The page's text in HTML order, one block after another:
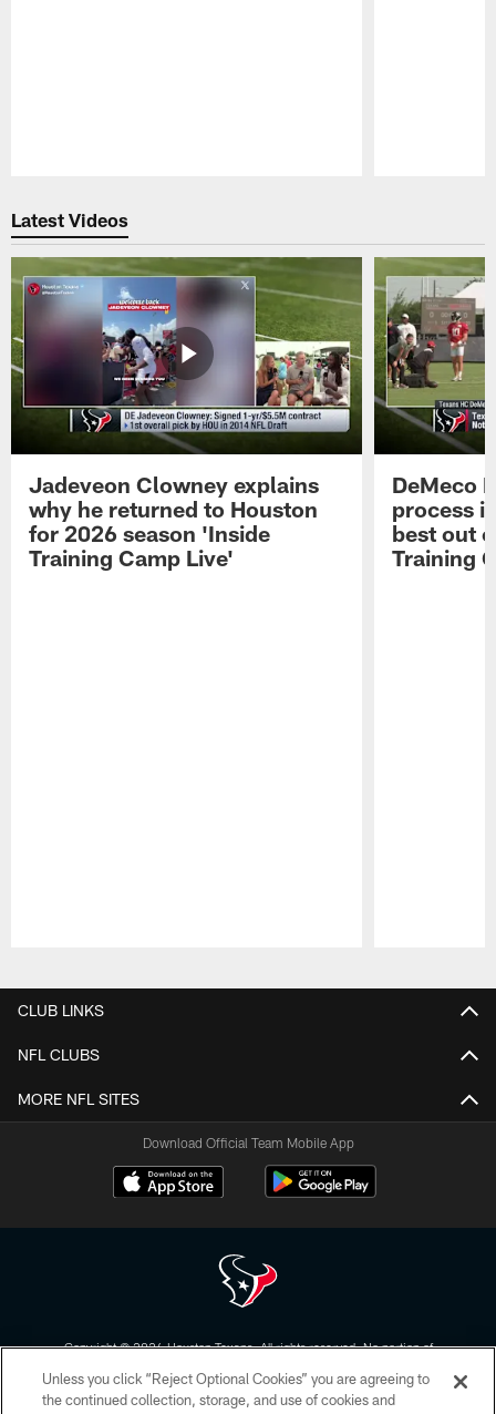
Latest Videos
Jadeveon Clowney explains
why he returned to Houston
for 2026 season 'Inside
Training Camp Live'
DeMeco
process
best out
Training
CLUB LINKS
NFL CLUBS
MORE NFL SITES
Download Official Team Mobile App
Copyright © 2026 Houston Texans. All rights reserved. No portion of
form. By accessing any information beyond this page, you agree to abide by
the HoustonTexans.com Privacy Policy, Code of Conduct, and Terms and
Unless you click “Reject Optional Cookies” you are agreeing to
the continued collection, storage, and use of cookies and